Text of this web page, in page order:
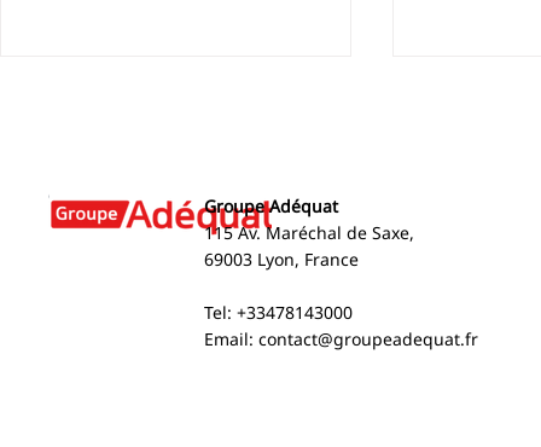
Excellence at Groupe
now
Groupe Adéquat
115 Av. Maréchal de Saxe,
69003 Lyon, France
Tel: +33478143000
Email: contact@groupeadequat.fr